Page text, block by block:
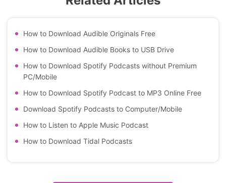
How to Download Audible Originals Free
How to Download Audible Books to USB Drive
How to Download Spotify Podcasts without Premium
PC/Mobile
How to Download Spotify Podcast to MP3 Online Free
Download Spotify Podcasts to Computer/Mobile
How to Listen to Apple Music Podcast
How to Download Tidal Podcasts